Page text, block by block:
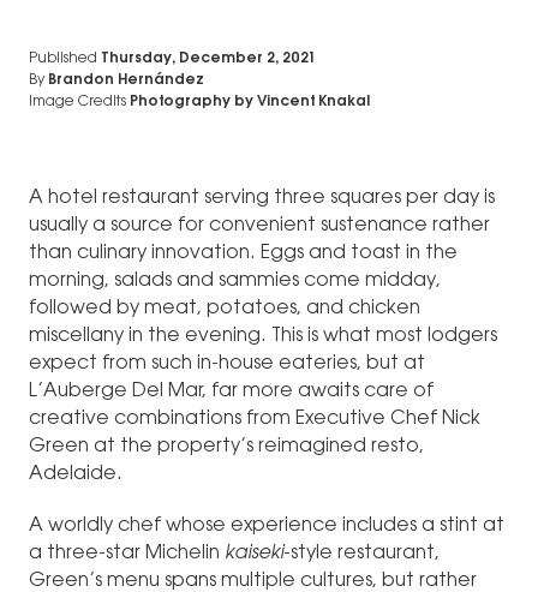
Published Thursday, December 2, 2021
By Brandon Hernández
Image Credits Photography by Vincent Knakal
A hotel restaurant serving three squares per day is
usually a source for convenient sustenance rather
than culinary innovation. Eggs and toast in the
morning, salads and sammies come midday,
followed by meat, potatoes, and chicken
miscellany in the evening. This is what most lodgers
expect from such in-house eateries, but at
L’Auberge Del Mar, far more awaits care of
creative combinations from Executive Chef Nick
Green at the property’s reimagined resto,
Adelaide.
A worldly chef whose experience includes a stint at
a three-star Michelin kaiseki-style restaurant,
Green’s menu spans multiple cultures, but rather